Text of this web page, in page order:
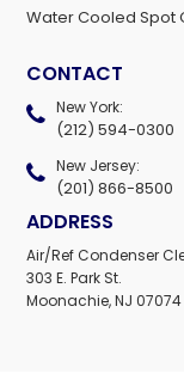
Water Cooled Spot
CONTACT
New York:
(212) 594-0300
New Jersey:
(201) 866-8500
ADDRESS
Air/Ref Condenser
303 E. Park St.
Moonachie, NJ 07074